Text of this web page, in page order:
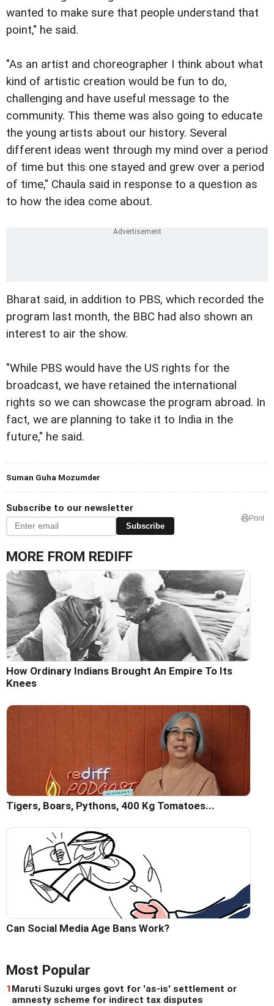
wanted to make sure that people understand that
point," he said.
"As an artist and choreographer I think about what
kind of artistic creation would be fun to do,
challenging and have useful message to the
community. This theme was also going to educate
the young artists about our history. Several
different ideas went through my mind over a period
of time but this one stayed and grew over a period
of time," Chaula said in response to a question as
to how the idea come about.
Bharat said, in addition to PBS, which recorded the
program last month, the BBC had also shown an
interest to air the show.
"While PBS would have the US rights for the
broadcast, we have retained the international
rights so we can showcase the program abroad. In
fact, we are planning to take it to India in the
future," he said.
Suman Guha Mozumder
Subscribe to our newsletter
Subscribe
Print
MORE FROM REDIFF
How Ordinary Indians Brought An Empire To Its
Knees
Tigers, Boars, Pythons, 400 Kg Tomatoes...
Can Social Media Age Bans Work?
Most Popular
1Maruti Suzuki urges govt for 'as-is' settlement or
amnesty scheme for indirect tax disputes